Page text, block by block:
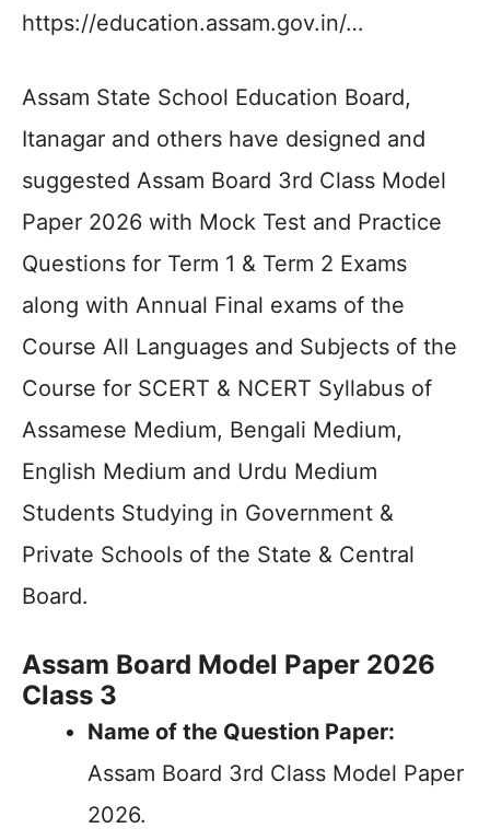
https://education.assam.gov.in/…
Assam State School Education Board,
Itanagar and others have designed and
suggested Assam Board 3rd Class Model
Paper 2026 with Mock Test and Practice
Questions for Term 1 & Term 2 Exams
along with Annual Final exams of the
Course All Languages and Subjects of the
Course for SCERT & NCERT Syllabus of
Assamese Medium, Bengali Medium,
English Medium and Urdu Medium
Students Studying in Government &
Private Schools of the State & Central
Board.
Assam Board Model Paper 2026
Class 3
Name of the Question Paper:
Assam Board 3rd Class Model Paper
2026.